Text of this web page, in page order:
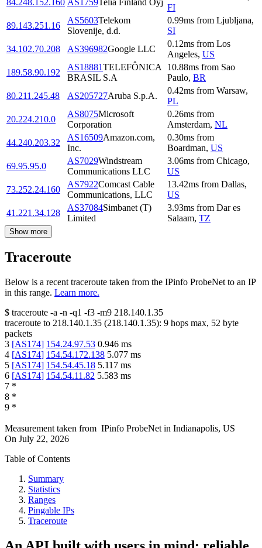
FI
89.143.251.16
AS5603Telekom
Slovenije, d.d.
0.99ms from Ljubljana,
SI
34.102.70.208
AS396982Google LLC
0.12ms from Los
Angeles, US
189.58.90.192
AS18881TELEFÔNICA
BRASIL S.A
10.88ms from Sao
Paulo, BR
80.211.245.48
AS205727Aruba S.p.A.
0.42ms from Warsaw,
PL
20.224.210.0
AS8075Microsoft
Corporation
0.26ms from
Amsterdam, NL
44.240.203.32
AS16509Amazon.com,
Inc.
0.30ms from
Boardman, US
69.95.95.0
AS7029Windstream
Communications LLC
3.06ms from Chicago,
US
73.252.24.160
AS7922Comcast Cable
Communications, LLC
13.42ms from Dallas,
US
41.221.34.128
AS37084Simbanet (T)
Limited
3.93ms from Dar es
Salaam, TZ
Show more
Traceroute
Below is a recent traceroute taken from the IPinfo ProbeNet to an IP
in this range. Learn more.
$ traceroute -a -n -q1 -f3 -m9 218.140.1.35
traceroute to 218.140.1.35 (218.140.1.35): 9 hops max, 52 byte
packets
3 [AS174] 154.24.97.53 0.946 ms
4 [AS174] 154.54.172.138 5.077 ms
5 [AS174] 154.54.45.18 5.117 ms
6 [AS174] 154.54.11.82 5.583 ms
7 *
8 *
9 *
Measurement taken from IPinfo ProbeNet in Indianapolis, US
On July 22, 2026
Table of Contents
Summary
Statistics
Ranges
Pingable IPs
Traceroute